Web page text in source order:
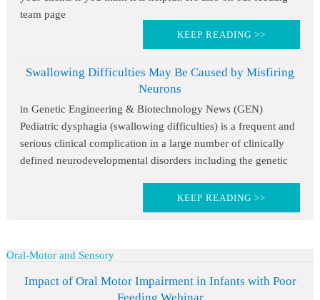
team page
KEEP READING >>
Swallowing Difficulties May Be Caused by Misfiring
Neurons
in Genetic Engineering & Biotechnology News (GEN)
Pediatric dysphagia (swallowing difficulties) is a frequent and
serious clinical complication in a large number of clinically
defined neurodevelopmental disorders including the genetic
KEEP READING >>
Oral-Motor and Sensory
Impact of Oral Motor Impairment in Infants with Poor